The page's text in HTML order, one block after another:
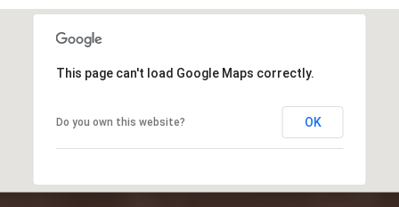
This page can't load Google Maps correctly.
Do you own this website? OK